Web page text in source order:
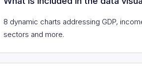
8 dynamic charts addressing GDP,
sectors and more.